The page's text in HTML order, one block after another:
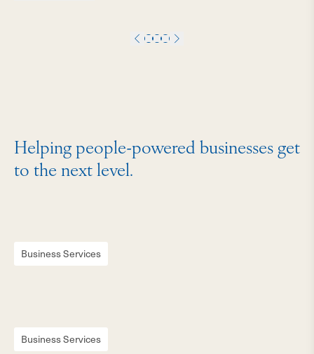
Helping people-powered businesses get
to the next level.
Business Services
Business Services